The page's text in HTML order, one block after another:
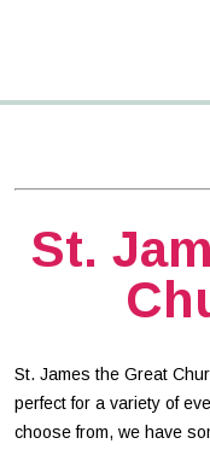
St.
St. James the Great
perfect for a variety of
choose from, we have